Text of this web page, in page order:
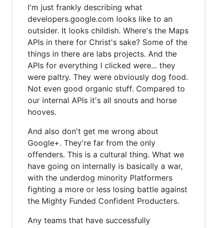
I'm just frankly describing what
developers.google.com looks like to an
outsider. It looks childish. Where's the Maps
APIs in there for Christ's sake? Some of the
things in there are labs projects. And the
APIs for everything I clicked were... they
were paltry. They were obviously dog food.
Not even good organic stuff. Compared to
our internal APIs it's all snouts and horse
hooves.
And also don't get me wrong about
Google+. They're far from the only
offenders. This is a cultural thing. What we
have going on internally is basically a war,
with the underdog minority Platformers
fighting a more or less losing battle against
the Mighty Funded Confident Producters.
Any teams that have successfully